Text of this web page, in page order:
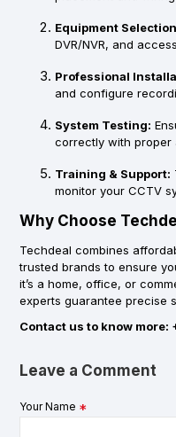
Equipment
DVR/NVR, and
Professional
and configure
System Testing:
correctly with proper
Training & Support:
monitor your CCTV
Why Choose
Techdeal combines
trusted brands to ensure
it’s a home, office, or
experts guarantee precise
Contact us to know
Leave a Comment
Your Name